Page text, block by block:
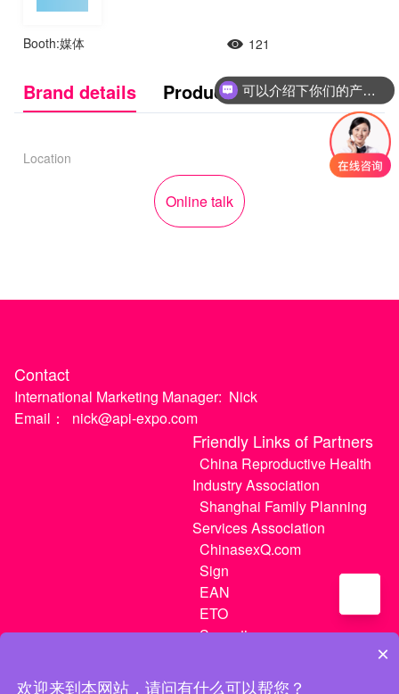
Booth:媒体 121
Brand details Product Introduction
Location
Online talk
Contact
International Marketing Manager: Nick
Email：
nick@api-expo.com
Friendly Links of Partners
China Reproductive Health
Industry Association
Shanghai Family Planning
Services Association
ChinasexQ.com
Sign
EAN
ETO
Sugextions
可以介绍下你们的产品么
×
欢迎来到本网站，请问有什么可以帮您？